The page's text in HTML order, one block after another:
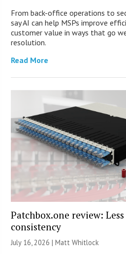
From back-office operations to
say AI can help MSPs improve
customer value in ways that go
resolution.
Read More
Patchbox.one review:
consistency
July 16, 2026 |Matt Whitlock